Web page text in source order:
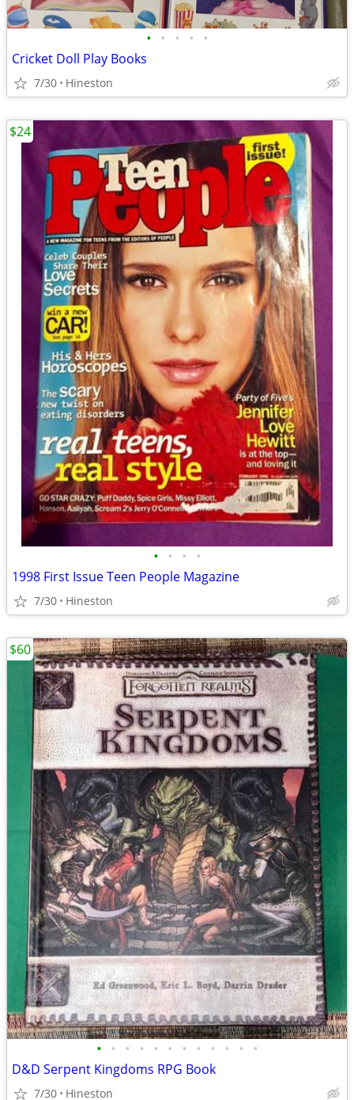
• • • • •
Cricket Doll Play Books
7/30 Hineston
• • • •
1998 First Issue Teen People Magazine
7/30 Hineston
$24
• • • • • • • • • • • •
D&D Serpent Kingdoms RPG Book
7/30 Hineston
$60